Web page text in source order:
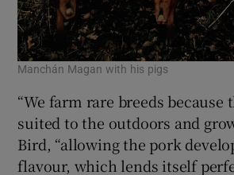
Manchán Magan with his pigs
“We farm rare breeds because
suited to the outdoors and
Bird, “allowing the pork
flavour, which lends itself